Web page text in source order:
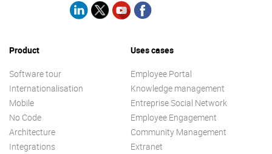
Product
Software tour
Internationalisation
Mobile
No Code
Architecture
Integrations
Uses cases
Employee Portal
Knowledge management
Entreprise Social Network
Employee Engagement
Community Management
Extranet